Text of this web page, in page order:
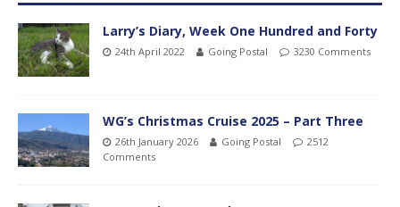
Larry’s Diary, Week One Hundred and Forty
24th April 2022 Going Postal 3230 Comments
WG’s Christmas Cruise 2025 – Part Three
26th January 2026 Going Postal
2512
Comments